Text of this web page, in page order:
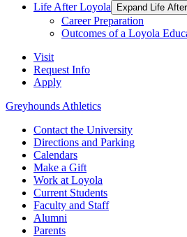
Life After Loyola
Expand Life
Career Preparation
Outcomes of a Loyola
Visit
Request Info
Apply
Greyhounds Athletics
Contact the University
Directions and Parking
Calendars
Make a Gift
Work at Loyola
Current Students
Faculty and Staff
Alumni
Parents